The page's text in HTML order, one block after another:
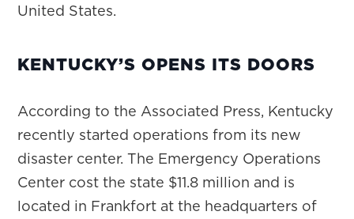
United States.
KENTUCKY’S OPENS ITS DOORS
According to the Associated Press, Kentucky
recently started operations from its new
disaster center. The Emergency Operations
Center cost the state $11.8 million and is
located in Frankfort at the headquarters of